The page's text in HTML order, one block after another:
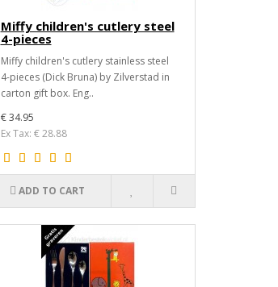
Miffy children's cutlery steel
4-pieces
Miffy children's cutlery stainless steel
4-pieces (Dick Bruna) by Zilverstad in
carton gift box. Eng..
€ 34.95
Ex Tax: € 28.88
ADD TO CART